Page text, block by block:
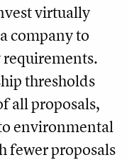
virtually
company to
thresholds
all proposals,
environmental
fewer proposals